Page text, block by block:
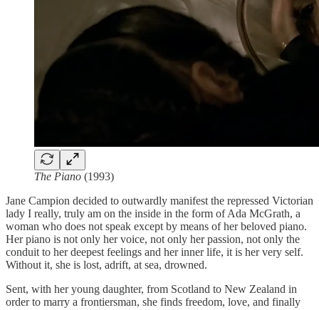
The Piano (1993)
Jane Campion decided to outwardly manifest the repressed Victorian
lady I really, truly am on the inside in the form of Ada McGrath, a
woman who does not speak except by means of her beloved piano.
Her piano is not only her voice, not only her passion, not only the
conduit to her deepest feelings and her inner life, it is her very self.
Without it, she is lost, adrift, at sea, drowned.
Sent, with her young daughter, from Scotland to New Zealand in
order to marry a frontiersman, she finds freedom, love, and finally